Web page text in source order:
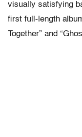
visually satisfying
first full-length
Together” and